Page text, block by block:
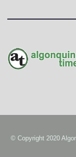
© Copyright 2020